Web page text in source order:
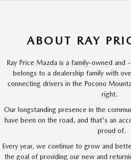
ABOUT RAY
Ray Price Mazda is a family-owned
belongs to a dealership family with
connecting drivers in the Pocono
right.
Our longstanding presence in the
have been on the road, and that's an
proud of.
Every year, we continue to grow and
the goal of providing our new and